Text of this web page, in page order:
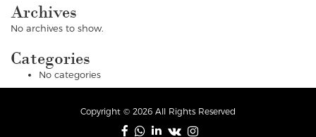
Archives
No archives to show.
Categories
No categories
Copyright © 2026 All Rights Reserved